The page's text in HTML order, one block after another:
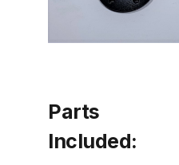
Parts
Included: